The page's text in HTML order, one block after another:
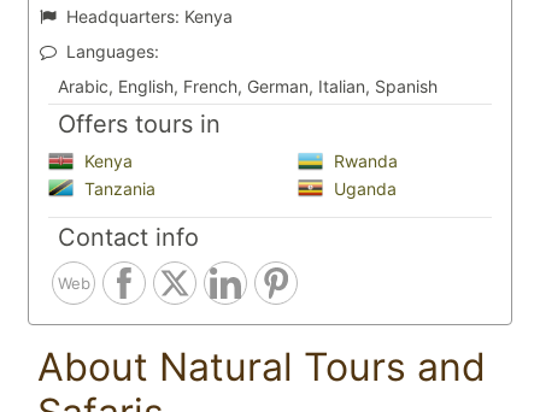
Headquarters: Kenya
Languages:
Arabic, English, French, German, Italian, Spanish
Offers tours in
Kenya
Rwanda
Tanzania
Uganda
Contact info
Web
About Natural Tours and